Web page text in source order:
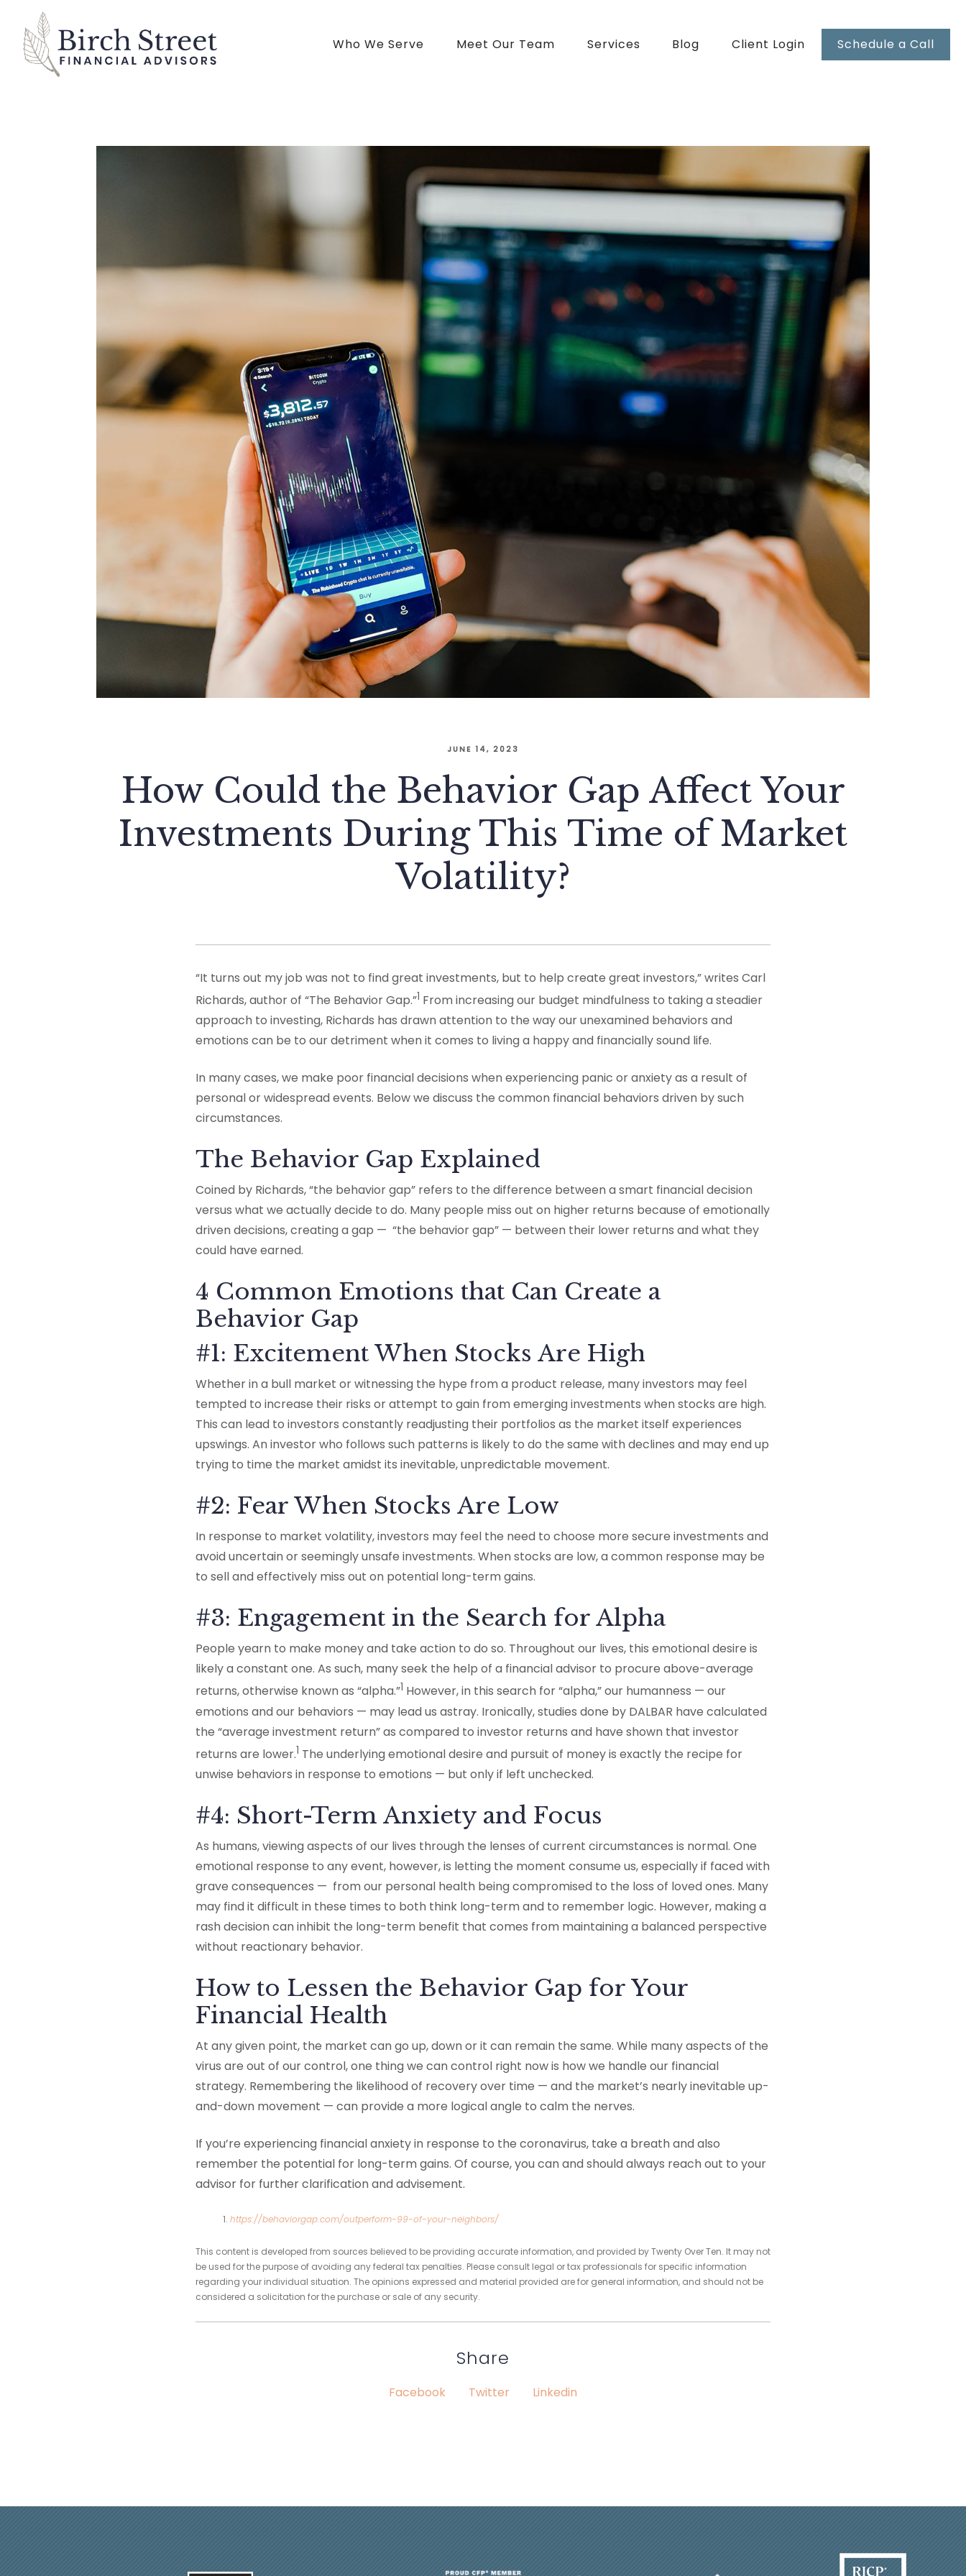
Who We Serve Meet Our Team Services Blog Client Login Schedule a Call
JUNE 14, 2023
How Could the Behavior Gap Affect Your
Investments During This Time of Market
Volatility?
“It turns out my job was not to find great investments, but to help create great investors,” writes Carl
Richards, author of “The Behavior Gap.”1 From increasing our budget mindfulness to taking a steadier
approach to investing, Richards has drawn attention to the way our unexamined behaviors and
emotions can be to our detriment when it comes to living a happy and financially sound life.
In many cases, we make poor financial decisions when experiencing panic or anxiety as a result of
personal or widespread events. Below we discuss the common financial behaviors driven by such
circumstances.
The Behavior Gap Explained
Coined by Richards, “the behavior gap” refers to the difference between a smart financial decision
versus what we actually decide to do. Many people miss out on higher returns because of emotionally
driven decisions, creating a gap — “the behavior gap” — between their lower returns and what they
could have earned.
4 Common Emotions that Can Create a
Behavior Gap
#1: Excitement When Stocks Are High
Whether in a bull market or witnessing the hype from a product release, many investors may feel
tempted to increase their risks or attempt to gain from emerging investments when stocks are high.
This can lead to investors constantly readjusting their portfolios as the market itself experiences
upswings. An investor who follows such patterns is likely to do the same with declines and may end up
trying to time the market amidst its inevitable, unpredictable movement.
#2: Fear When Stocks Are Low
In response to market volatility, investors may feel the need to choose more secure investments and
avoid uncertain or seemingly unsafe investments. When stocks are low, a common response may be
to sell and effectively miss out on potential long-term gains.
#3: Engagement in the Search for Alpha
People yearn to make money and take action to do so. Throughout our lives, this emotional desire is
likely a constant one. As such, many seek the help of a financial advisor to procure above-average
returns, otherwise known as “alpha.”1 However, in this search for “alpha,” our humanness — our
emotions and our behaviors — may lead us astray. Ironically, studies done by DALBAR have calculated
the “average investment return” as compared to investor returns and have shown that investor
returns are lower.1 The underlying emotional desire and pursuit of money is exactly the recipe for
unwise behaviors in response to emotions — but only if left unchecked.
#4: Short-Term Anxiety and Focus
As humans, viewing aspects of our lives through the lenses of current circumstances is normal. One
emotional response to any event, however, is letting the moment consume us, especially if faced with
grave consequences — from our personal health being compromised to the loss of loved ones. Many
may find it difficult in these times to both think long-term and to remember logic. However, making a
rash decision can inhibit the long-term benefit that comes from maintaining a balanced perspective
without reactionary behavior.
How to Lessen the Behavior Gap for Your
Financial Health
At any given point, the market can go up, down or it can remain the same. While many aspects of the
virus are out of our control, one thing we can control right now is how we handle our financial
strategy. Remembering the likelihood of recovery over time — and the market’s nearly inevitable up-
and-down movement — can provide a more logical angle to calm the nerves.
If you’re experiencing financial anxiety in response to the coronavirus, take a breath and also
remember the potential for long-term gains. Of course, you can and should always reach out to your
advisor for further clarification and advisement.
https://behaviorgap.com/outperform-99-of-your-neighbors/
This content is developed from sources believed to be providing accurate information, and provided by Twenty Over Ten. It may not
be used for the purpose of avoiding any federal tax penalties. Please consult legal or tax professionals for specific information
regarding your individual situation. The opinions expressed and material provided are for general information, and should not be
considered a solicitation for the purchase or sale of any security.
Share
Facebook Twitter Linkedin